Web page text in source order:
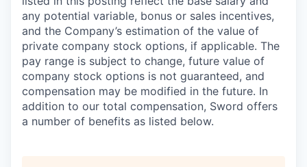
any potential variable, bonus or sales incentives,
and the Company’s estimation of the value of
private company stock options, if applicable. The
pay range is subject to change, future value of
company stock options is not guaranteed, and
compensation may be modified in the future. In
addition to our total compensation, Sword offers
a number of benefits as listed below.